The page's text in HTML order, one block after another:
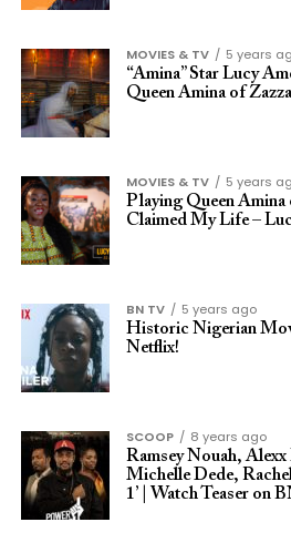
MOVIES & TV
5 years
“Amina” Star Lucy
Queen Amina of
MOVIES & TV
5 years
Playing Queen
Claimed My Life –
BN TV
5 years ago
Historic Nigerian
Netflix!
SCOOP
8 years ago
Ramsey Nouah,
Michelle Dede,
1’ | Watch Teaser on